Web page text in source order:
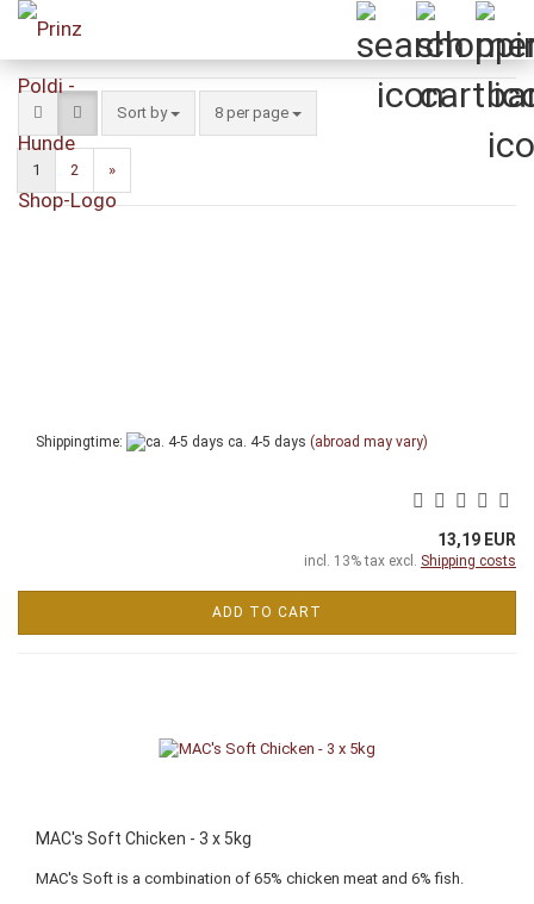
Sort by
Sort by 8 per page
per page
1 2 »
Shippingtime: ca. 4-5 days (abroad may vary)
13,19 EUR
incl. 13% tax excl. Shipping costs
ADD TO CART
MAC's Soft Chicken - 3 x 5kg
MAC's Soft is a combination of 65% chicken meat and 6% fish.